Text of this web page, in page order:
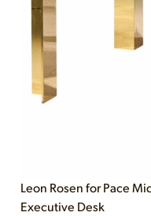
Leon Rosen for Pace
Executive Desk